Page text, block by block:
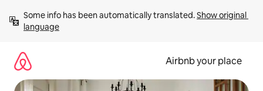
content
Some info has been automatically translated. Show original
language
Airbnb your place